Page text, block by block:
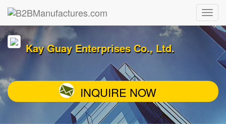
Kay Guay Enterprises Co., Ltd.
INQUIRE NOW